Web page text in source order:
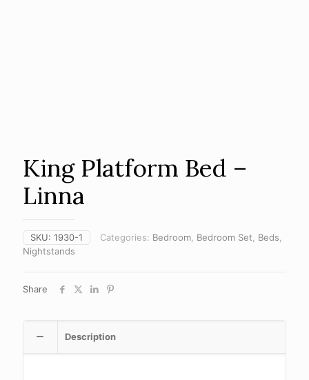
King Platform Bed –
Linna
SKU: 1930-1 Categories: Bedroom, Bedroom Set, Beds,
Nightstands
Share
Description